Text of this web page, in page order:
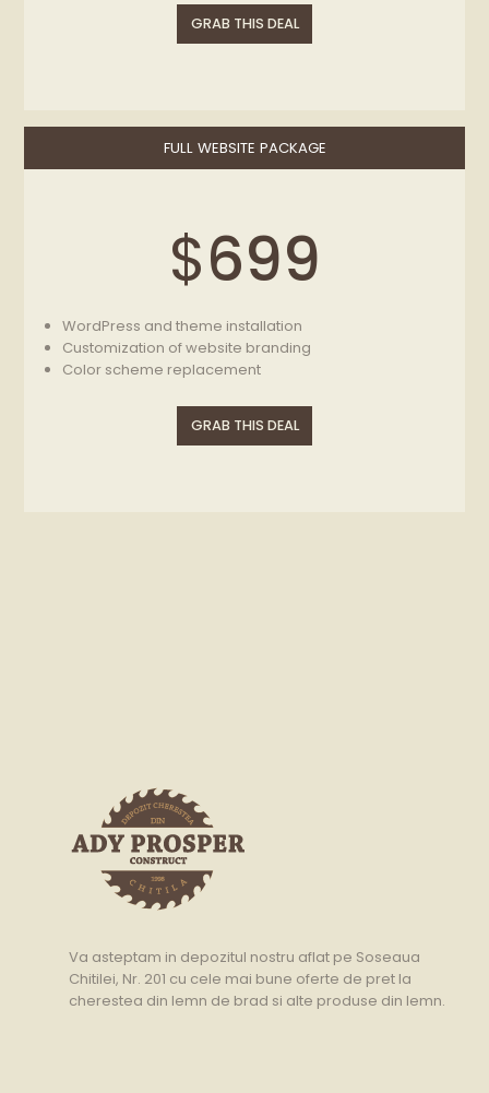
Removing elements that you do not need on your
GRAB THIS DEAL
FULL WEBSITE PACKAGE
$699
WordPress and theme installation
Customization of website branding
Color scheme replacement
GRAB THIS DEAL
Va asteptam in depozitul nostru aflat pe Soseaua
Chitilei, Nr. 201 cu cele mai bune oferte de pret la
cherestea din lemn de brad si alte produse din lemn.